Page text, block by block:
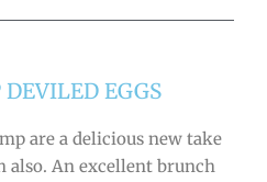
EGGS
are a delicious new take
also. An excellent brunch